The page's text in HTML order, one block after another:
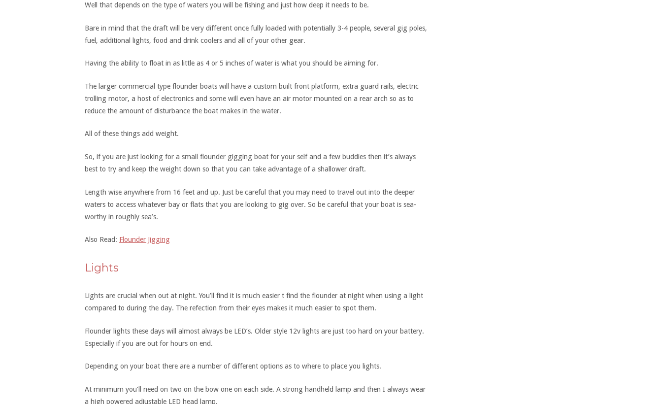
Well that depends on the type of waters you will be fishing and just how deep it needs to be.
Bare in mind that the draft will be very different once fully loaded with potentially 3-4 people, several gig poles,
fuel, additional lights, food and drink coolers and all of your other gear.
Having the ability to float in as little as 4 or 5 inches of water is what you should be aiming for.
The larger commercial type flounder boats will have a custom built front platform, extra guard rails, electric
trolling motor, a host of electronics and some will even have an air motor mounted on a rear arch so as to
reduce the amount of disturbance the boat makes in the water.
All of these things add weight.
So, if you are just looking for a small flounder gigging boat for your self and a few buddies then it’s always
best to try and keep the weight down so that you can take advantage of a shallower draft.
Length wise anywhere from 16 feet and up. Just be careful that you may need to travel out into the deeper
waters to access whatever bay or flats that you are looking to gig over. So be careful that your boat is sea-
worthy in roughly sea’s.
Also Read: Flounder Jigging
Lights
Lights are crucial when out at night. You’ll find it is much easier t find the flounder at night when using a light
compared to during the day. The refection from their eyes makes it much easier to spot them.
Flounder lights these days will almost always be LED’s. Older style 12v lights are just too hard on your battery.
Especially if you are out for hours on end.
Depending on your boat there are a number of different options as to where to place you lights.
At minimum you’ll need on two on the bow one on each side. A strong handheld lamp and then I always wear
a high powered adjustable LED head lamp.